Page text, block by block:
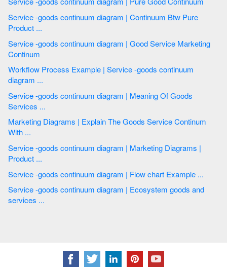
Service -goods continuum diagram | Continuum Btw Pure
Product ...
Service -goods continuum diagram | Good Service Marketing
Continum
Workflow Process Example | Service -goods continuum
diagram ...
Service -goods continuum diagram | Meaning Of Goods
Services ...
Marketing Diagrams | Explain The Goods Service Continum
With ...
Service -goods continuum diagram | Marketing Diagrams |
Product ...
Service -goods continuum diagram | Flow chart Example ...
Service -goods continuum diagram | Ecosystem goods and
services ...